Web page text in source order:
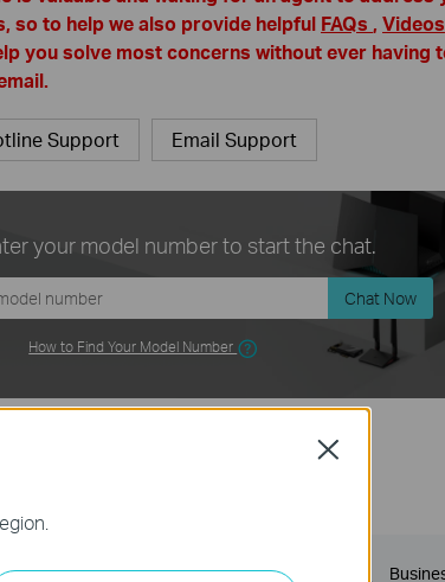
so to help we also provide helpful FAQs , Videos
you solve most concerns without ever having
Support Email Support
your model number to start the chat.
Chat Now
How to Find Your Model Number
Smart Home
Close